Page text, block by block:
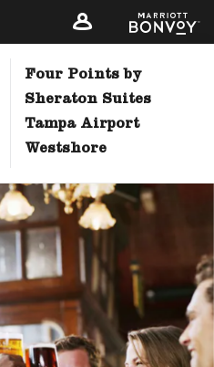
Four Points by
Sheraton Suites
Tampa Airport
Westshore